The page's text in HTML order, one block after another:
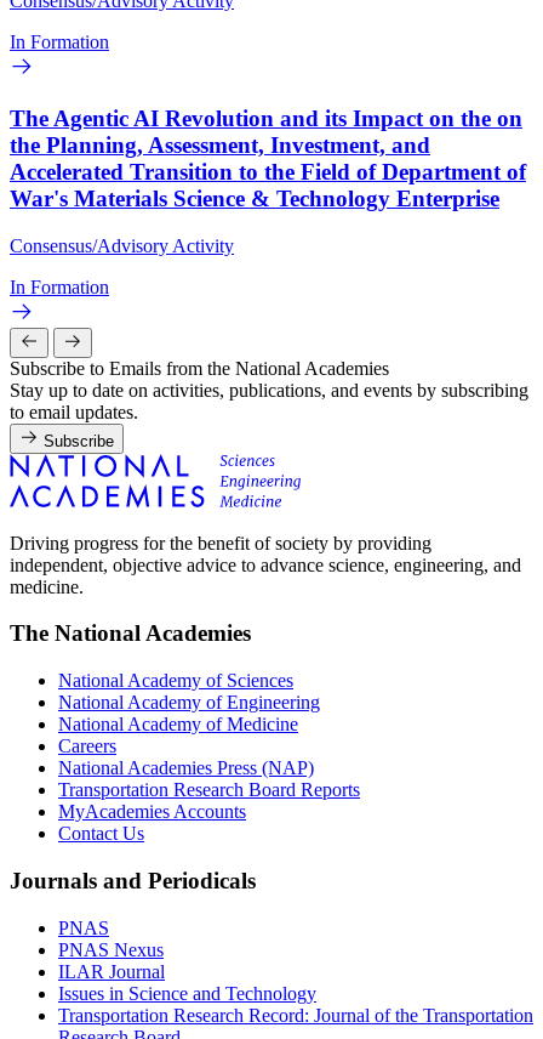
In Formation
The Agentic AI Revolution and its Impact on the on
the Planning, Assessment, Investment, and
Accelerated Transition to the Field of Department of
War's Materials Science & Technology Enterprise
Consensus/Advisory Activity
In Formation
Subscribe to Emails from the National Academies
Stay up to date on activities, publications, and events by subscribing
to email updates.
Subscribe
Driving progress for the benefit of society by providing
independent, objective advice to advance science, engineering, and
medicine.
The National Academies
National Academy of Sciences
National Academy of Engineering
National Academy of Medicine
Careers
National Academies Press (NAP)
Transportation Research Board Reports
MyAcademies Accounts
Contact Us
Journals and Periodicals
PNAS
PNAS Nexus
ILAR Journal
Issues in Science and Technology
Transportation Research Record: Journal of the Transportation